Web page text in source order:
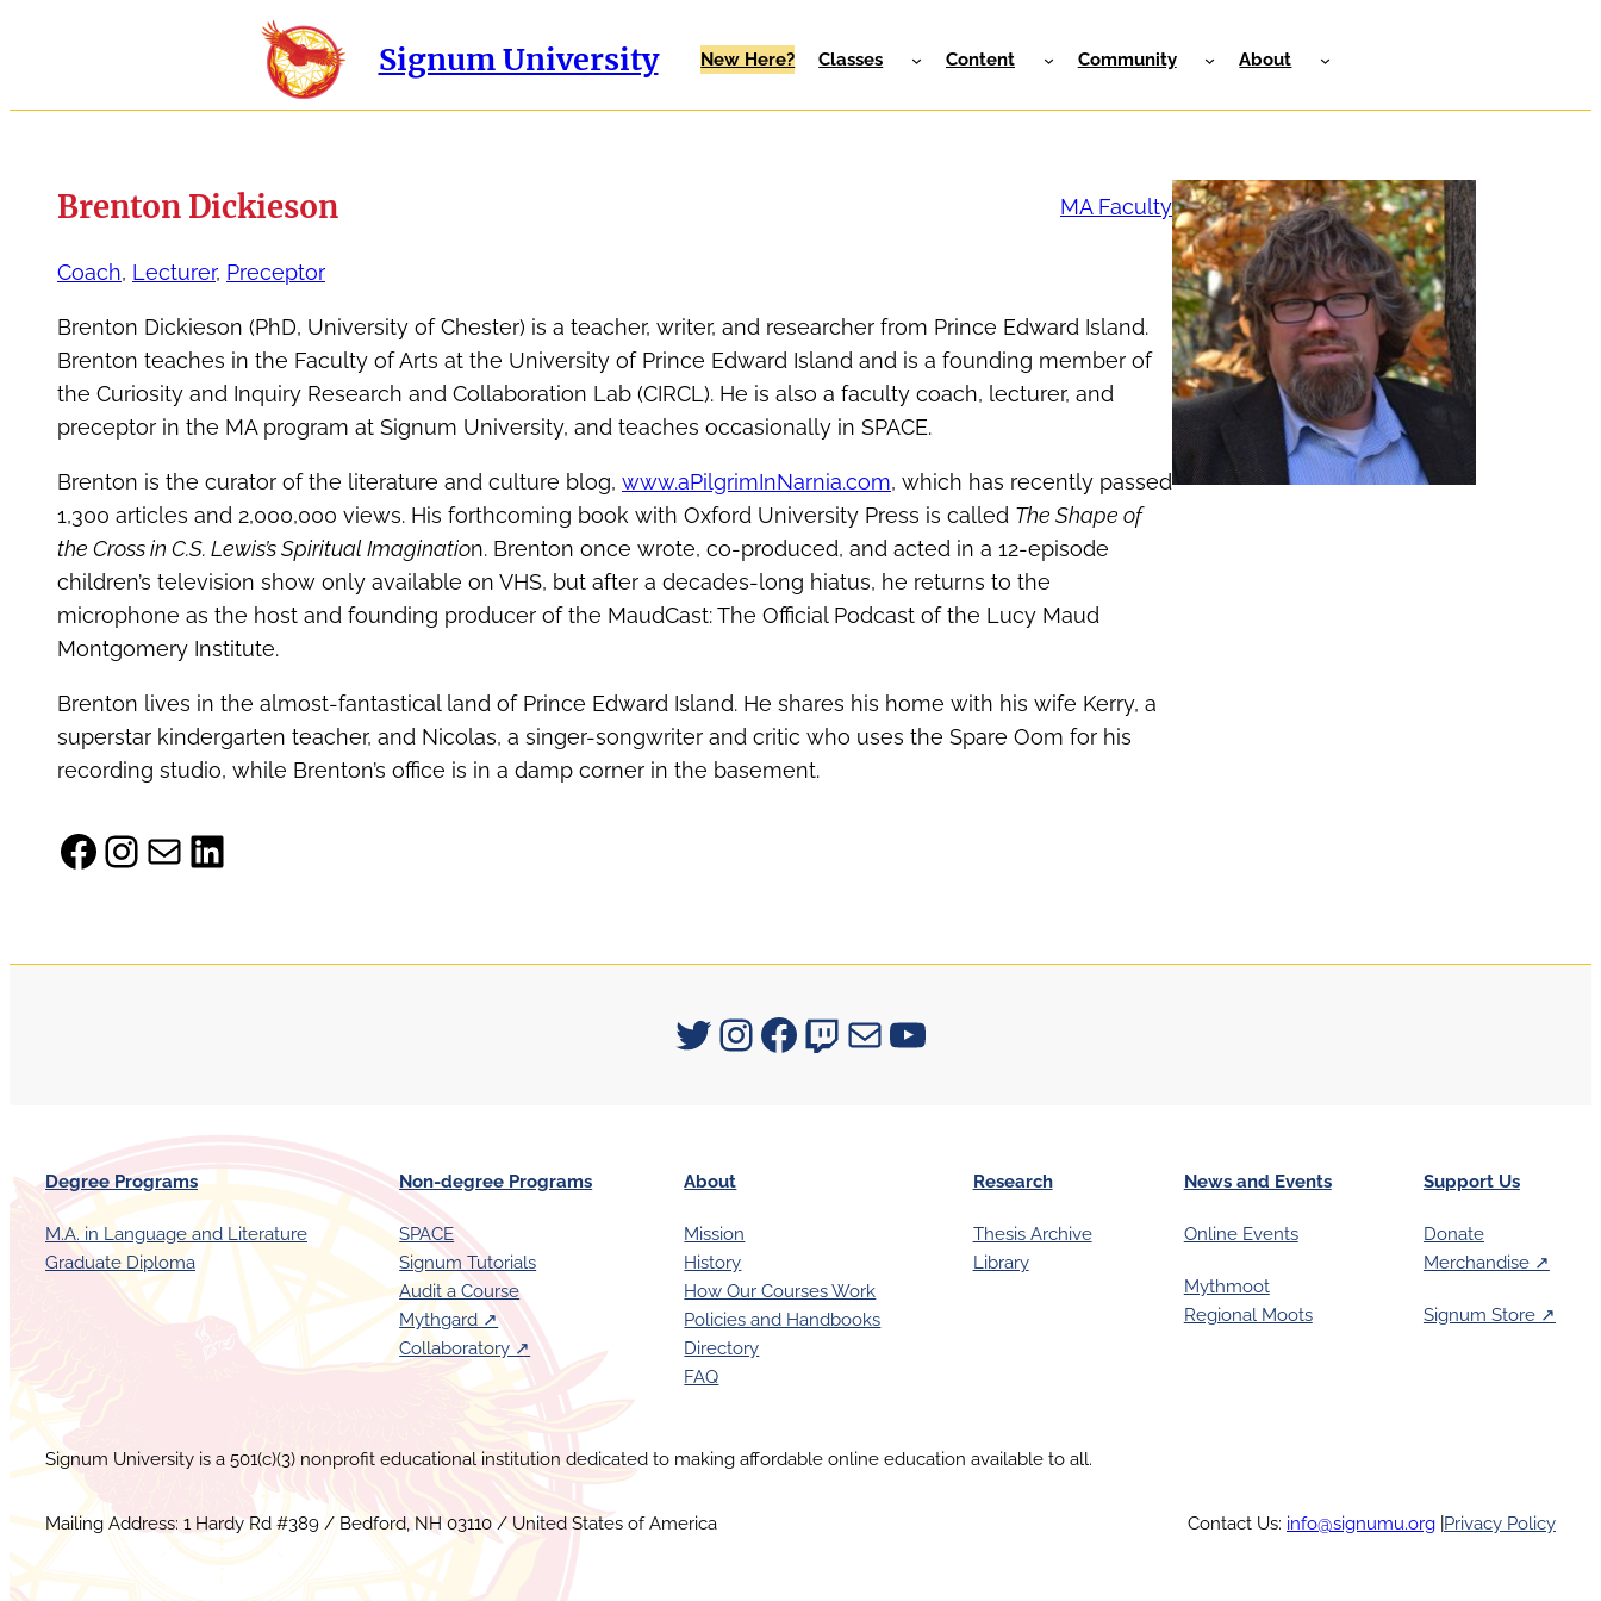
Signum University New Here? Classes Content Community About
Brenton Dickieson MA Faculty
Coach, Lecturer, Preceptor
Brenton Dickieson (PhD, University of Chester) is a teacher, writer, and researcher from Prince Edward Island.
Brenton teaches in the Faculty of Arts at the University of Prince Edward Island and is a founding member of
the Curiosity and Inquiry Research and Collaboration Lab (CIRCL). He is also a faculty coach, lecturer, and
preceptor in the MA program at Signum University, and teaches occasionally in SPACE.
Brenton is the curator of the literature and culture blog, www.aPilgrimInNarnia.com, which has recently passed
1,300 articles and 2,000,000 views. His forthcoming book with Oxford University Press is called The Shape of
the Cross in C.S. Lewis’s Spiritual Imagination. Brenton once wrote, co-produced, and acted in a 12-episode
children’s television show only available on VHS, but after a decades-long hiatus, he returns to the
microphone as the host and founding producer of the MaudCast: The Official Podcast of the Lucy Maud
Montgomery Institute.
Brenton lives in the almost-fantastical land of Prince Edward Island. He shares his home with his wife Kerry, a
superstar kindergarten teacher, and Nicolas, a singer-songwriter and critic who uses the Spare Oom for his
recording studio, while Brenton’s office is in a damp corner in the basement.
Facebook InstagramMail LinkedIn
Signum University on Twitter
Instagram
Facebook
Twitch
MailYouTube
Degree Programs
M.A. in Language and Literature
Graduate Diploma
Non-degree Programs
SPACE
Signum Tutorials
Audit a Course
Mythgard ↗︎
Collaboratory ↗︎
About
Mission
History
How Our Courses Work
Policies and Handbooks
Directory
FAQ
Research
Thesis Archive
Library
News and Events
Online Events
Mythmoot
Regional Moots
Support Us
Donate
Merchandise ↗︎
Signum Store ↗︎
Signum University is a 501(c)(3) nonprofit educational institution dedicated to making affordable online education available to all.
Mailing Address: 1 Hardy Rd #389 / Bedford, NH 03110 / United States of America Contact Us: info@signumu.org Privacy Policy